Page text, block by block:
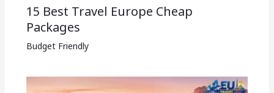
15 Best Travel Europe Cheap
Packages​
Budget Friendly